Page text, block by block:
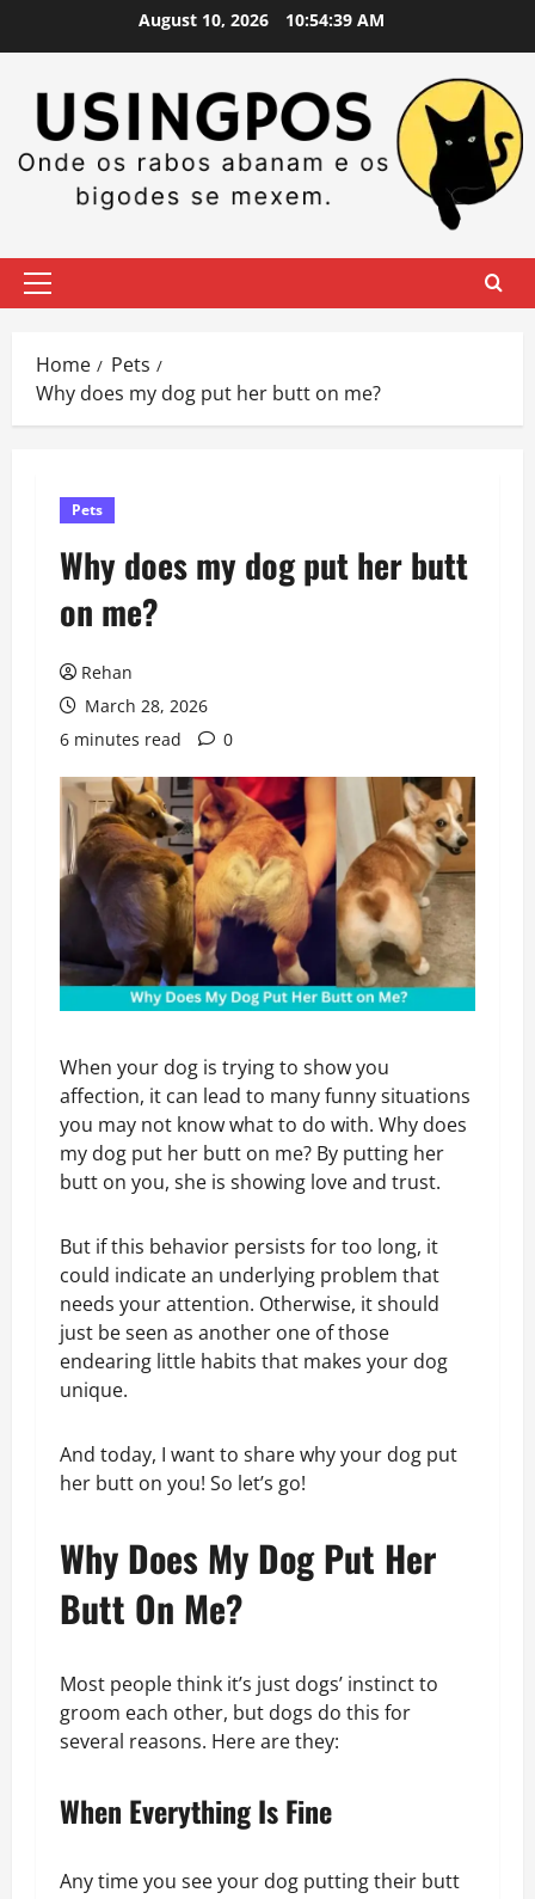
August 10, 2026 10:54:40 AM
Primary
Home
Pets
Why does my dog put her butt on me?
Pets
Why does my dog put her butt
on me?
Rehan
March 28, 2026
6 minutes read
0
When your dog is trying to show you
affection, it can lead to many funny situations
you may not know what to do with. Why does
my dog put her butt on me? By putting her
butt on you, she is showing love and trust.
But if this behavior persists for too long, it
could indicate an underlying problem that
needs your attention. Otherwise, it should
just be seen as another one of those
endearing little habits that makes your dog
unique.
And today, I want to share why your dog put
her butt on you! So let’s go!
Why Does My Dog Put Her
Butt On Me?
Most people think it’s just dogs’ instinct to
groom each other, but dogs do this for
several reasons. Here are they:
When Everything Is Fine
Any time you see your dog putting their butt